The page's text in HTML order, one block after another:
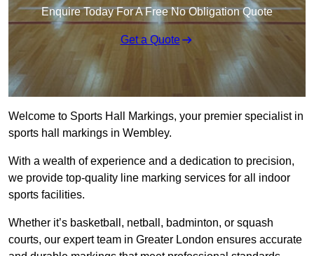
Enquire Today For A Free No Obligation Quote
Get a Quote
Welcome to Sports Hall Markings, your premier specialist in
sports hall markings in Wembley.
With a wealth of experience and a dedication to precision,
we provide top-quality line marking services for all indoor
sports facilities.
Whether it’s basketball, netball, badminton, or squash
courts, our expert team in Greater London ensures accurate